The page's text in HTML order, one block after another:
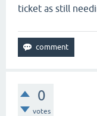
ticket as still
0
votes